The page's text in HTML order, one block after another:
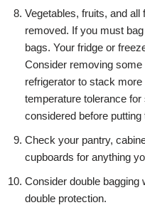
Vegetables, fruits, and
removed. If you must
bags. Your fridge or
Consider removing
refrigerator to stack
temperature tolerance
considered before
Check your pantry,
cupboards for anything
Consider double bagging
double protection.